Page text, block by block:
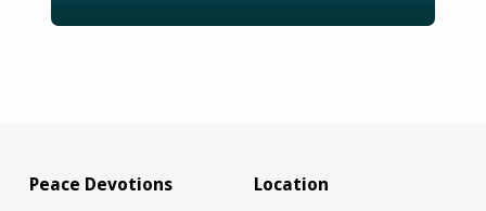
Peace Devotions Location